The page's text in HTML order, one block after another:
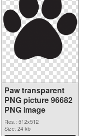
Paw transparent
PNG picture 96682
PNG image
Res.: 512x512
Size: 24 kb